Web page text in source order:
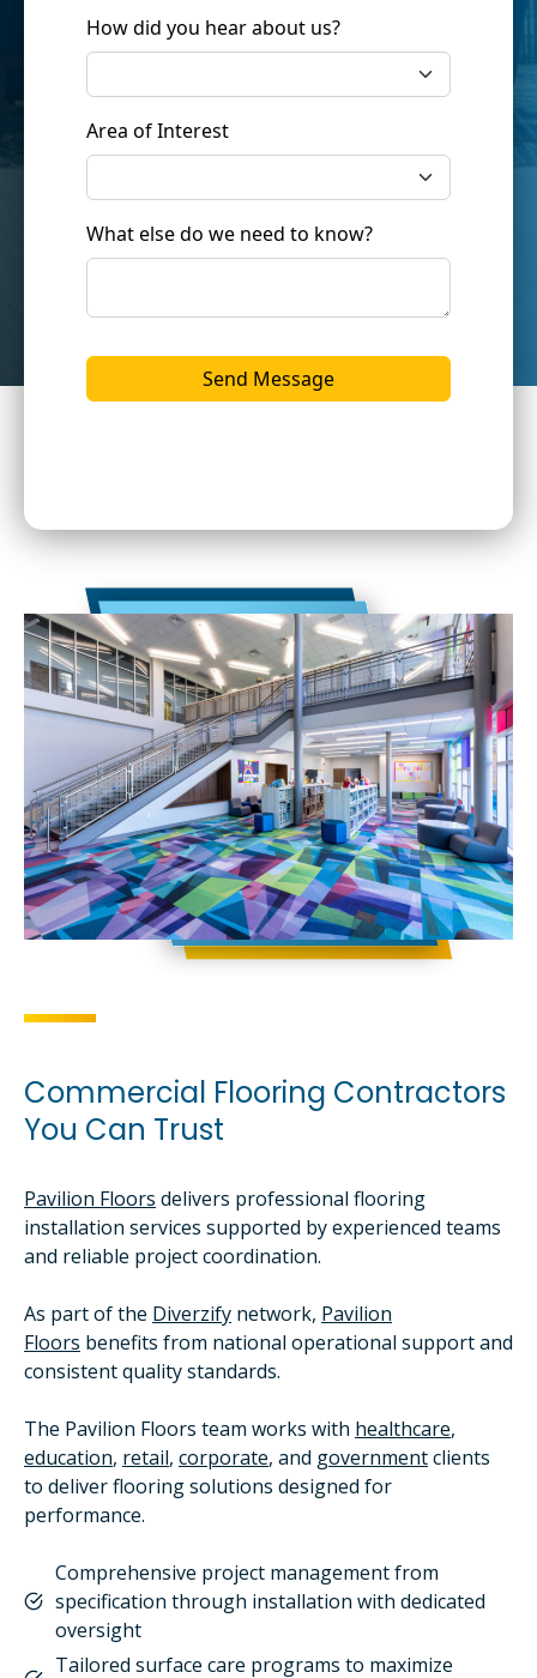
Commercial Flooring Contractors
You Can Trust
Pavilion Floors delivers professional flooring
installation services supported by experienced teams
and reliable project coordination.
As part of the Diverzify network, Pavilion
Floors benefits from national operational support and
consistent quality standards.
The Pavilion Floors team works with healthcare,
education, retail, corporate, and governmentclients
to deliver flooring solutions designed for
performance.
Comprehensive project management from
specification through installation with dedicated
oversight
Tailored surface care programs to maximize